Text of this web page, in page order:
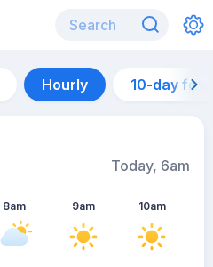
Hourly 10-day
Today, 6am
8am 9am 10am